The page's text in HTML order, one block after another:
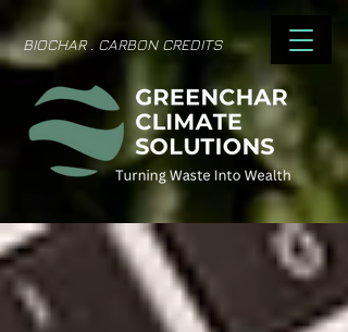
BIOCHAR . CARBON CREDITS